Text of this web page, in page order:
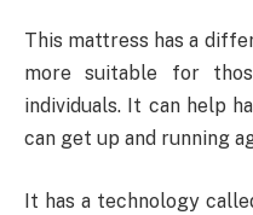
This mattress has a
more suitable for
individuals. It can help
can get up and running
It has a technology